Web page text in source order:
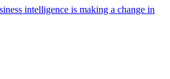
intelligence is making a change in